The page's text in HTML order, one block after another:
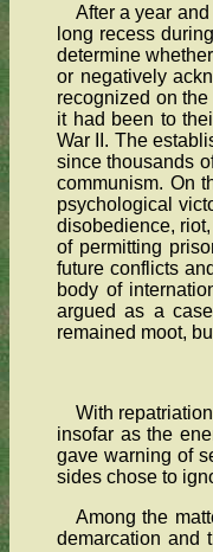
After a year
long recess
determine
or negatively
recognized on
it had been to
War II. The
since thousands
communism. On
psychological
disobedience,
of permitting
future conflicts
body of
argued as a
remained moot,
With
insofar as the
gave warning of
sides chose to
Among the
demarcation and